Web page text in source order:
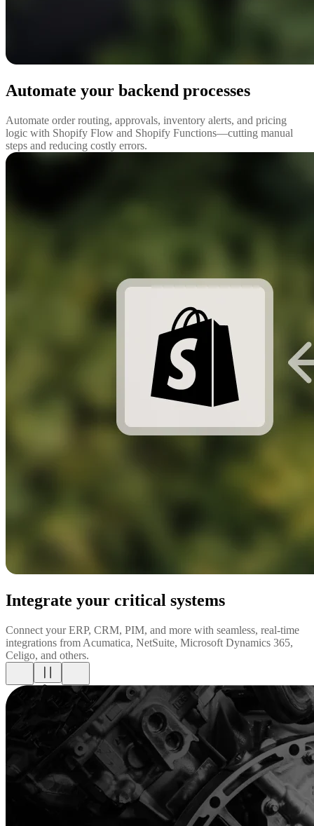
Automate your backend processes
Automate order routing, approvals, inventory alerts, and pricing
logic with Shopify Flow and Shopify Functions—cutting manual
steps and reducing costly errors.
Integrate your critical systems
Connect your ERP, CRM, PIM, and more with seamless, real-time
integrations from Acumatica, NetSuite, Microsoft Dynamics 365,
Celigo, and others.